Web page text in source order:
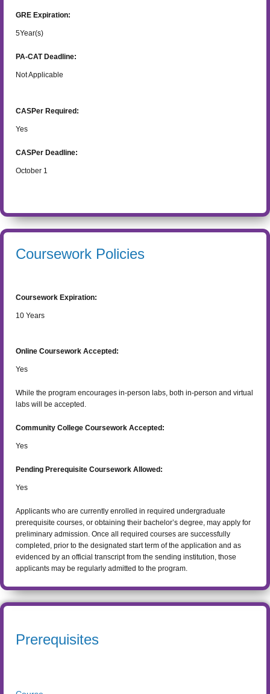
GRE Expiration:
5Year(s)
PA-CAT Deadline:
Not Applicable
CASPer Required:
Yes
CASPer Deadline:
October 1
Coursework Policies
Coursework Expiration:
10 Years
Online Coursework Accepted:
Yes
While the program encourages in-person labs, both in-person and virtual
labs will be accepted.
Community College Coursework Accepted:
Yes
Pending Prerequisite Coursework Allowed:
Yes
Applicants who are currently enrolled in required undergraduate
prerequisite courses, or obtaining their bachelor’s degree, may apply for
preliminary admission. Once all required courses are successfully
completed, prior to the designated start term of the application and as
evidenced by an official transcript from the sending institution, those
applicants may be regularly admitted to the program.
Prerequisites